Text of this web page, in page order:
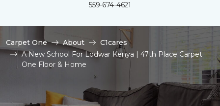
559-674-4621
Carpet One About
C1cares
A New School For Lodwar Kenya | 47th Place Carpet
One Floor & Home